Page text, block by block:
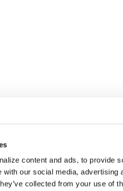
content and ads, to provide
our social media,
collected from your use of